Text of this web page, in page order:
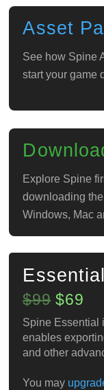
Asset
See how Spine
start your game
Explore Spine
downloading
Windows, Mac
Essential
$99$69
Spine Essential
enables
and other
You may